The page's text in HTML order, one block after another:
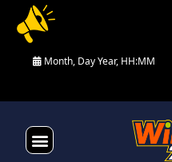
Month, Day Year, HH:MM